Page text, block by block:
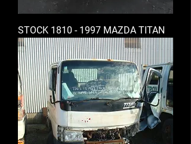
STOCK 1810 - 1997 MAZDA TITAN